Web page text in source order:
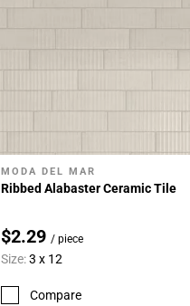
Add To My Projects
MODA DEL MAR
Ribbed Alabaster Ceramic Tile
$2.29 / piece
Size:3 x 12
Compare